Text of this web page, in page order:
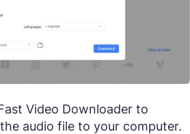
Video Downloader to
audio file to your computer.